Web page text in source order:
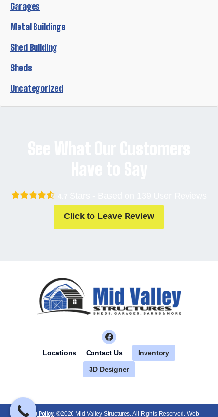
Garages
Metal Buildings
Shed Building
Sheds
Uncategorized
Click to Leave Review
Locations Contact Us Inventory
3D Designer
Privacy Policy. ©2026 Mid Valley Structures. All Rights Reserved. Web